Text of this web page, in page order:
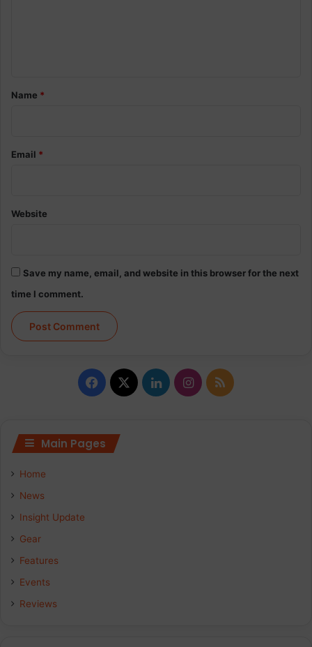
*Name *
Email *
Website
Save my name, email, and website in this browser for the next
time I comment.
Facebook
X LinkedInInstagram
RSS
Main Pages
Home
News
Insight Update
Gear
Features
Events
Reviews